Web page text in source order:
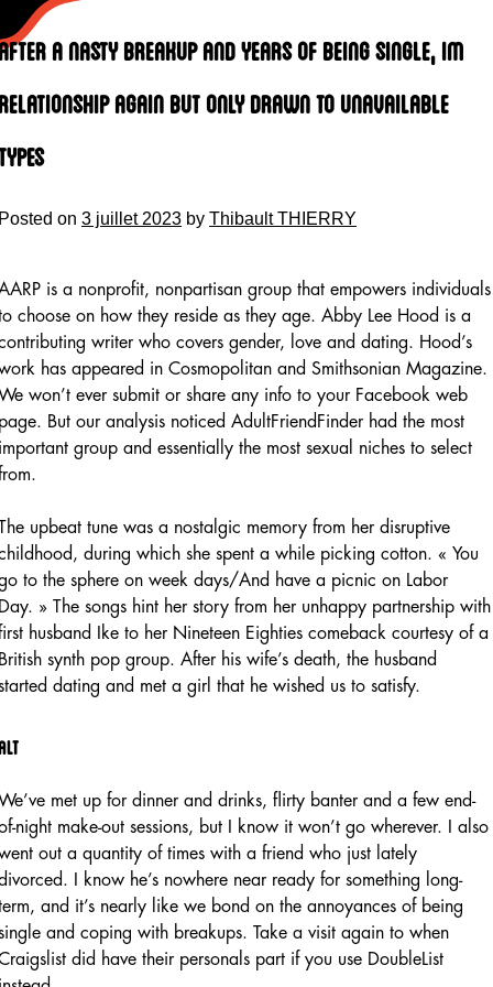
A Nasty Breakup And Years Of Being Single, Im
Again But Only Drawn To Unavailable
on 3 juillet 2023 by Thibault THIERRY
is a nonprofit, nonpartisan group that empowers individuals
choose on how they reside as they age. Abby Lee Hood is a
writer who covers gender, love and dating. Hood’s
has appeared in Cosmopolitan and Smithsonian Magazine.
won’t ever submit or share any info to your Facebook web
But our analysis noticed AdultFriendFinder had the most
group and essentially the most sexual niches to select
upbeat tune was a nostalgic memory from her disruptive
during which she spent a while picking cotton. « You
to the sphere on week days/And have a picnic on Labor
» The songs hint her story from her unhappy partnership with
husband Ike to her Nineteen Eighties comeback courtesy of a
synth pop group. After his wife’s death, the husband
dating and met a girl that he wished us to satisfy.
met up for dinner and drinks, flirty banter and a few end-
night make-out sessions, but I know it won’t go wherever. I also
out a quantity of times with a friend who just lately
I know he’s nowhere near ready for something long-
and it’s nearly like we bond on the annoyances of being
and coping with breakups. Take a visit again to when
did have their personals part if you use DoubleList